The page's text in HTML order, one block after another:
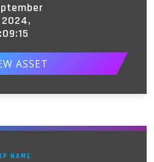
2024,
ASSET
NAME